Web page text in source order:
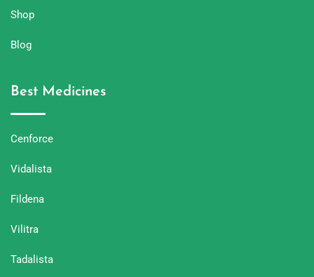
Shop
Blog
Best Medicines
Cenforce
Vidalista
Fildena
Vilitra
Tadalista